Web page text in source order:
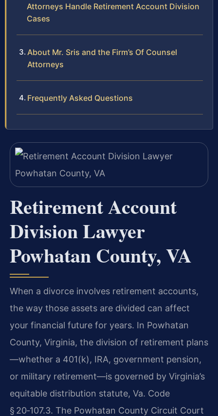
Attorneys Handle Retirement Account Division
Cases
About Mr. Sris and the Firm’s Of Counsel
Attorneys
Frequently Asked Questions
Retirement Account
Division Lawyer
Powhatan County, VA
When a divorce involves retirement accounts,
the way those assets are divided can affect
your financial future for years. In Powhatan
County, Virginia, the division of retirement plans
—whether a 401(k), IRA, government pension,
or military retirement—is governed by Virginia’s
equitable distribution statute, Va. Code
§ 20‑107.3. The Powhatan County Circuit Court